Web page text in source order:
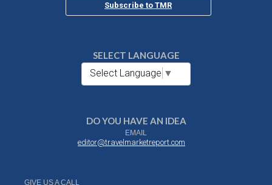
Subscribe to TMR
SELECT LANGUAGE
Select Language ▼
DO YOU HAVE AN IDEA
EMAIL
editor@travelmarketreport.com
GIVE US A CALL